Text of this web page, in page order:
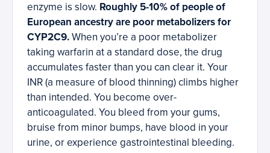
enzyme is slow. Roughly 5-10% of people of
European ancestry are poor metabolizers for
CYP2C9.When you’re a poor metabolizer
taking warfarin at a standard dose, the drug
accumulates faster than you can clear it. Your
INR (a measure of blood thinning) climbs higher
than intended. You become over-
anticoagulated. You bleed from your gums,
bruise from minor bumps, have blood in your
urine, or experience gastrointestinal bleeding.